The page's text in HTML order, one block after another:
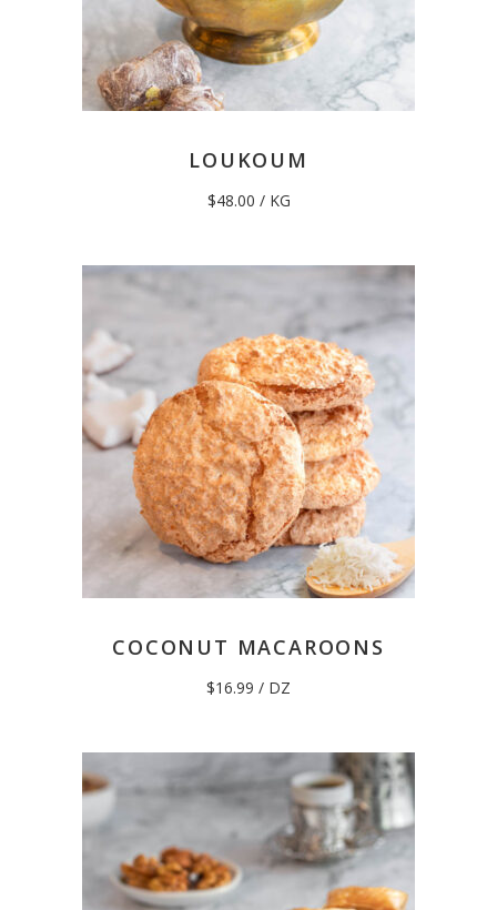
LOUKOUM
$48.00 / KG
COCONUT MACAROONS
$16.99 / DZ